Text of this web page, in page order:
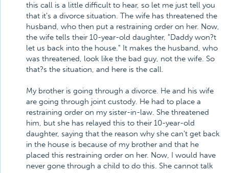
this call is a little difficult to hear, so let me just tell you
that it's a divorce situation. The wife has threatened the
husband, who then put a restraining order on her. Now,
the wife tells their 10-year-old daughter, "Daddy won?t
let us back into the house." It makes the husband, who
was threatened, look like the bad guy, not the wife. So
that?s the situation, and here is the call.
My brother is going through a divorce. He and his wife
are going through joint custody. He had to place a
restraining order on my sister-in-law. She threatened
him, but she has relayed this to their 10-year-old
daughter, saying that the reason why she can't get back
in the house is because of my brother and that he
placed this restraining order on her. Now, I would have
never gone through a child to do this. She cannot talk